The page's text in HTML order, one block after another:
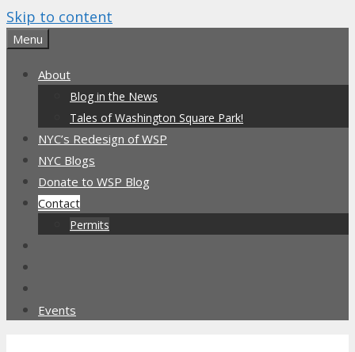
Skip to content
Menu
About
Blog in the News
Tales of Washington Square Park!
NYC’s Redesign of WSP
NYC Blogs
Donate to WSP Blog
Contact
Permits
Events